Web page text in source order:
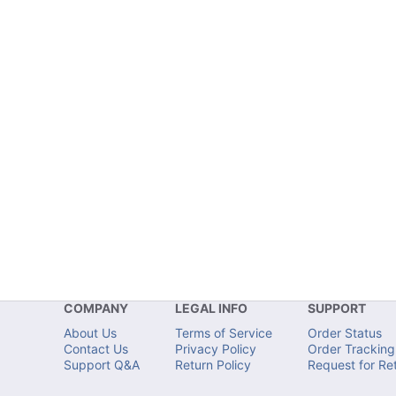
COMPANY
About Us
Contact Us
Support Q&A
LEGAL INFO
Terms of Service
Privacy Policy
Return Policy
SUPPORT
Order Status
Order Tracking
Request for